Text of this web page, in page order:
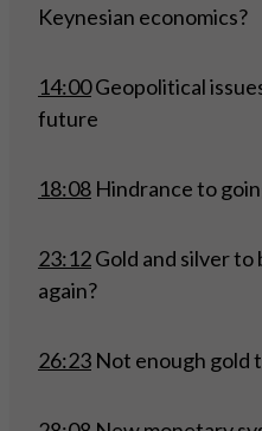
Keynesian economics?
14:00Geopolitical
future
18:08 Hindrance to
23:12Gold and silver
again?
26:23 Not enough gold